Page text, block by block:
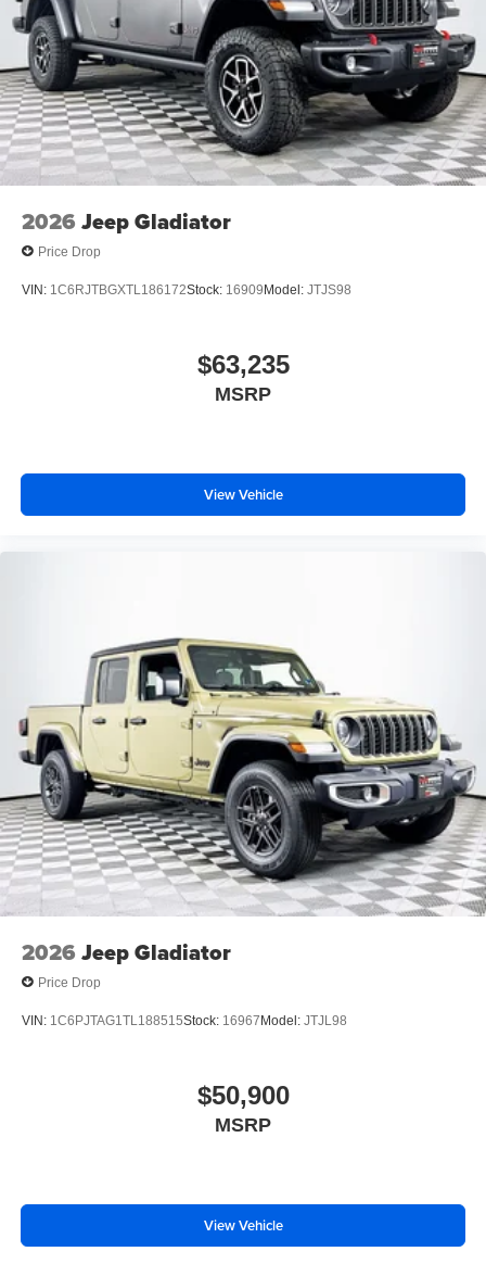
2026 Jeep Gladiator
Price Drop
VIN: 1C6RJTBGXTL186172Stock: 16909Model: JTJS98
$63,235
MSRP
View Vehicle
2026 Jeep Gladiator
Price Drop
VIN: 1C6PJTAG1TL188515Stock: 16967Model: JTJL98
$50,900
MSRP
View Vehicle